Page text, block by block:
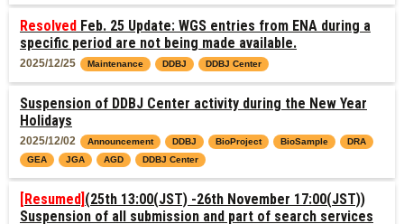
Resolved Feb. 25 Update: WGS entries from ENA during a
specific period are not being made available.
2025/12/25 Maintenance DDBJ DDBJ Center
Suspension of DDBJ Center activity during the New Year
Holidays
2025/12/02 Announcement DDBJ BioProject BioSample
DRA
GEA
JGA AGD DDBJ Center
[Resumed] (25th 13:00(JST) -26th November 17:00(JST))
Suspension of all submission and part of search services